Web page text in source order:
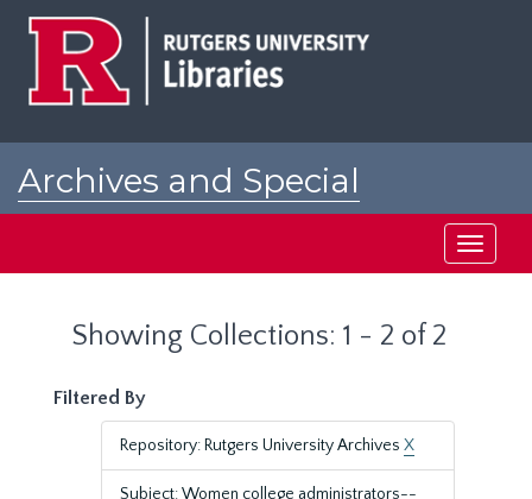
Archives and Special
Toggle
Showing Collections: 1 - 2 of 2
Filtered By
Repository: Rutgers University Archives X
Subject: Women college administrators--